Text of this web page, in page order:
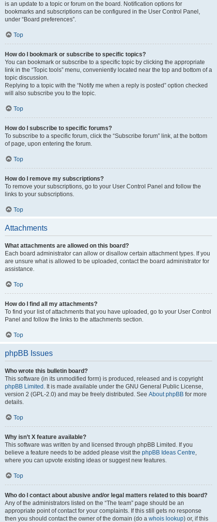
is an update to a topic or forum on the board. Notification options for
bookmarks and subscriptions can be configured in the User Control Panel,
under “Board preferences”.
Top
How do I bookmark or subscribe to specific topics?
You can bookmark or subscribe to a specific topic by clicking the appropriate
link in the “Topic tools” menu, conveniently located near the top and bottom of a
topic discussion.
Replying to a topic with the “Notify me when a reply is posted” option checked
will also subscribe you to the topic.
Top
How do I subscribe to specific forums?
To subscribe to a specific forum, click the “Subscribe forum” link, at the bottom
of page, upon entering the forum.
Top
How do I remove my subscriptions?
To remove your subscriptions, go to your User Control Panel and follow the
links to your subscriptions.
Top
Attachments
What attachments are allowed on this board?
Each board administrator can allow or disallow certain attachment types. If you
are unsure what is allowed to be uploaded, contact the board administrator for
assistance.
Top
How do I find all my attachments?
To find your list of attachments that you have uploaded, go to your User Control
Panel and follow the links to the attachments section.
Top
phpBB Issues
Who wrote this bulletin board?
This software (in its unmodified form) is produced, released and is copyright
phpBB Limited . It is made available under the GNU General Public License,
version 2 (GPL-2.0) and may be freely distributed. See About phpBB for more
details.
Top
Why isn’t X feature available?
This software was written by and licensed through phpBB Limited. If you
believe a feature needs to be added please visit the phpBB Ideas Centre,
where you can upvote existing ideas or suggest new features.
Top
Who do I contact about abusive and/or legal matters related to this board?
Any of the administrators listed on the “The team” page should be an
appropriate point of contact for your complaints. If this still gets no response
then you should contact the owner of the domain (do a whois lookup) or, if this